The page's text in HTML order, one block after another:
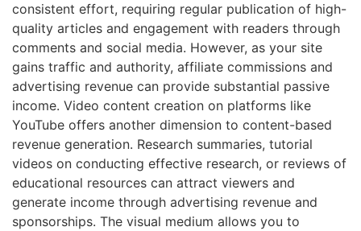
consistent effort, requiring regular publication of high-
quality articles and engagement with readers through
comments and social media. However, as your site
gains traffic and authority, affiliate commissions and
advertising revenue can provide substantial passive
income. Video content creation on platforms like
YouTube offers another dimension to content-based
revenue generation. Research summaries, tutorial
videos on conducting effective research, or reviews of
educational resources can attract viewers and
generate income through advertising revenue and
sponsorships. The visual medium allows you to